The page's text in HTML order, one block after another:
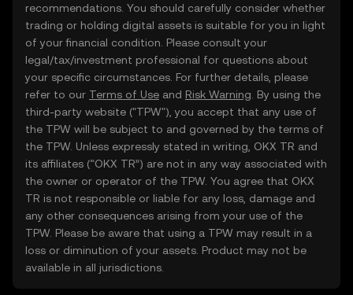
recommendations. You should carefully consider whether
trading or holding digital assets is suitable for you in light
of your financial condition. Please consult your
legal/tax/investment professional for questions about
your specific circumstances. For further details, please
refer to our Terms of Use and Risk Warning . By using the
third-party website ("TPW"), you accept that any use of
the TPW will be subject to and governed by the terms of
the TPW. Unless expressly stated in writing, OKX TR and
its affiliates (“OKX TR”) are not in any way associated with
the owner or operator of the TPW. You agree that OKX
TR is not responsible or liable for any loss, damage and
any other consequences arising from your use of the
TPW. Please be aware that using a TPW may result in a
loss or diminution of your assets. Product may not be
available in all jurisdictions.